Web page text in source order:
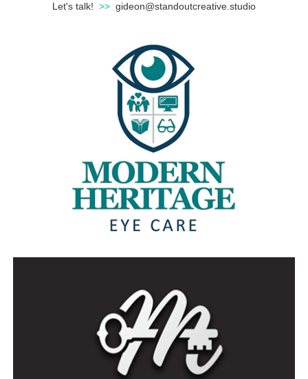
Let's talk! >> gideon@standoutcreative.studio